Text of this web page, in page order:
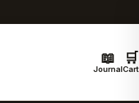
📖
Journal
🛒
Cart